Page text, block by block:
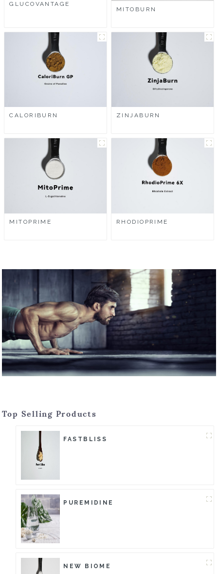
GLUCOVANTAGE
MITOBURN
CALORIBURN ZINJABURN
MITOPRIME RHODIOPRIME
Top Selling Products
FASTBLISS
PUREMIDINE
NEW BIOME